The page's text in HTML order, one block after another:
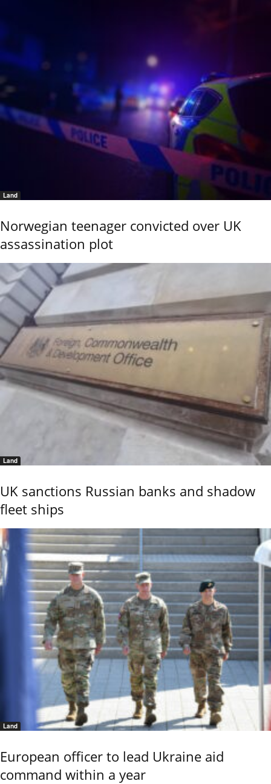
Land
Norwegian teenager convicted over UK
assassination plot
Land
UK sanctions Russian banks and shadow
fleet ships
Land
European officer to lead Ukraine aid
command within a year